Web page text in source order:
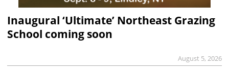
Inaugural ‘Ultimate’ Northeast Grazing
School coming soon
August 5, 2026